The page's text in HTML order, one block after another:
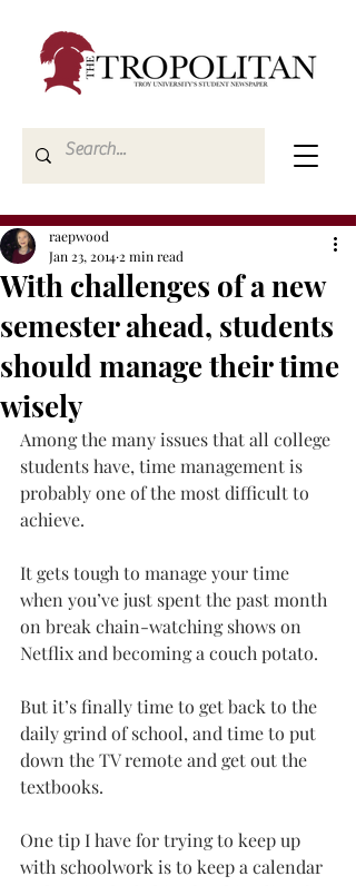
With challenges of a new
semester ahead, students
should manage their time
wisely
raepwood
Jan 23, 2014 2 min read
Among the many issues that all college
students have, time management is
probably one of the most difficult to
achieve.
It gets tough to manage your time
when you’ve just spent the past month
on break chain-watching shows on
Netflix and becoming a couch potato.
But it’s finally time to get back to the
daily grind of school, and time to put
down the TV remote and get out the
textbooks.
One tip I have for trying to keep up
with schoolwork is to keep a calendar